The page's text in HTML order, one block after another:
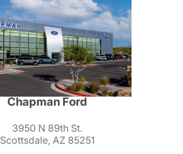
Chapman Ford
3950 N 89th St.
Scottsdale, AZ 85251